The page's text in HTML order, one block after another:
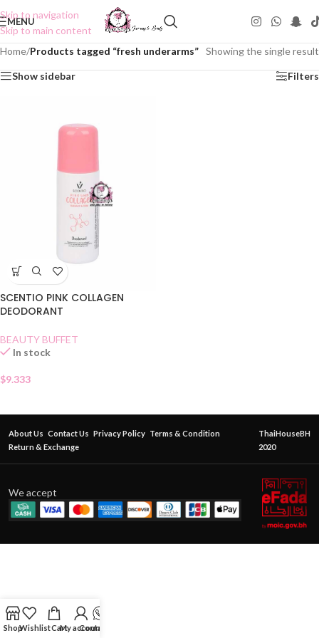
Skip to navigation
Skip to main content
MENU
Home/Products tagged “fresh underarms” Showing the single result
Show sidebar Filters
SCENTIO PINK COLLAGEN
DEODORANT
BEAUTY BUFFET
In stock
$9.333
About Us Contact Us Privacy Policy Terms & Condition
Return & Exchange
ThaiHouseBH
2020
We accept
ShopWishlistCartMy account
Contact Us